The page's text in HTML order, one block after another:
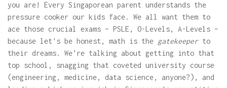
you are! Every Singaporean parent understands the
pressure cooker our kids face. We all want them to
ace those crucial exams – PSLE, O-Levels, A-Levels –
because let's be honest, math is the gatekeeperto
their dreams. We’re talking about getting into that
top school, snagging that coveted university course
(engineering, medicine, data science, anyone?), and